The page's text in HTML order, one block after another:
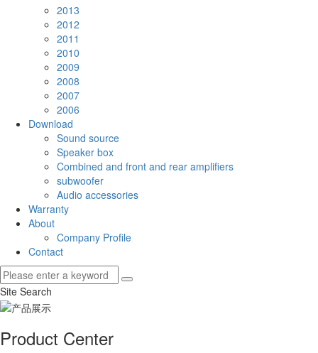
2013
2012
2011
2010
2009
2008
2007
2006
Download
Sound source
Speaker box
Combined and front and rear amplifiers
subwoofer
Audio accessories
Warranty
About
Company Profile
Contact
Site Search
Product Center